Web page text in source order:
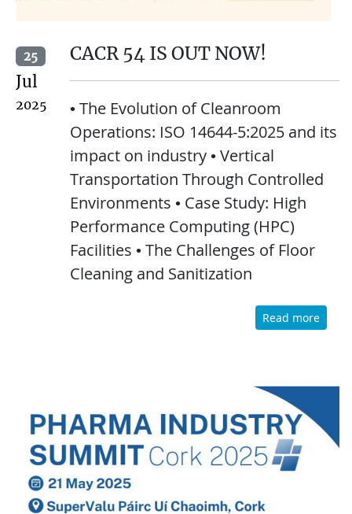
25
Jul
2025
CACR 54 IS OUT NOW!
• The Evolution of Cleanroom
Operations: ISO 14644-5:2025 and its
impact on industry • Vertical
Transportation Through Controlled
Environments • Case Study: High
Performance Computing (HPC)
Facilities • The Challenges of Floor
Cleaning and Sanitization
Read more